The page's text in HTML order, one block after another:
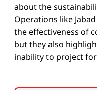
about the
Operations like
the effectiveness of
but they also
inability to project